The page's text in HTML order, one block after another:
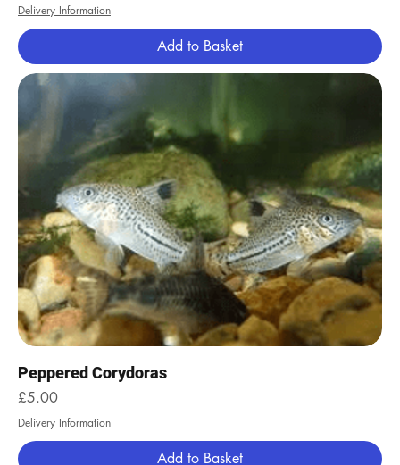
Delivery Information
Add to Basket
Peppered Corydoras
Price
£5.00
Delivery Information
Add to Basket